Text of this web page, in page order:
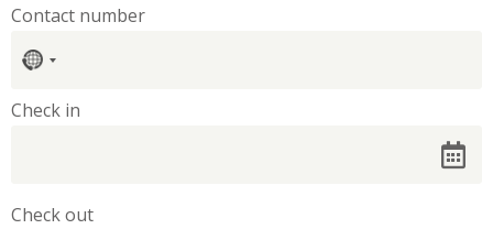
Contact number
No
country
Check in
Check out